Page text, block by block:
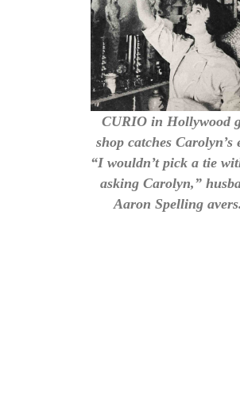
CURIO in Hollywood
shop catches Carolyn’s
“I wouldn’t pick a tie
asking Carolyn,”
Aaron Spelling avers.